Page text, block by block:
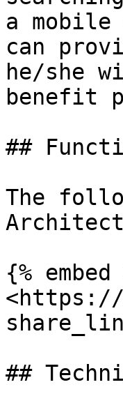
a
can
he/she
benefit
##
The
{%
<https://
##